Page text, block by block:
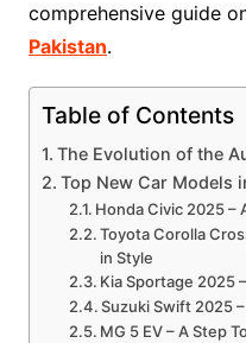
comprehensive guide
Pakistan.
Table of Contents
The Evolution of the
Top New Car Models
Honda Civic 2025 –
Toyota Corolla
in Style
Kia Sportage 2025
Suzuki Swift 2025
MG 5 EV – A Step